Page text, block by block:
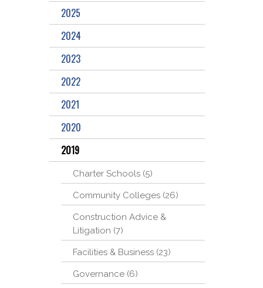
2025
2024
2023
2022
2021
2020
2019
Charter Schools (5)
Community Colleges (26)
Construction Advice &
Litigation (7)
Facilities & Business (23)
Governance (6)